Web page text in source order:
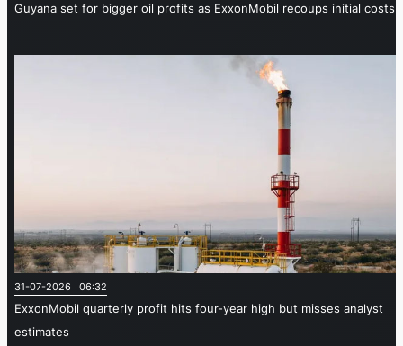
Guyana set for bigger oil profits as ExxonMobil recoups initial costs
31-07-2026 06:32
ExxonMobil quarterly profit hits four-year high but misses analyst
estimates